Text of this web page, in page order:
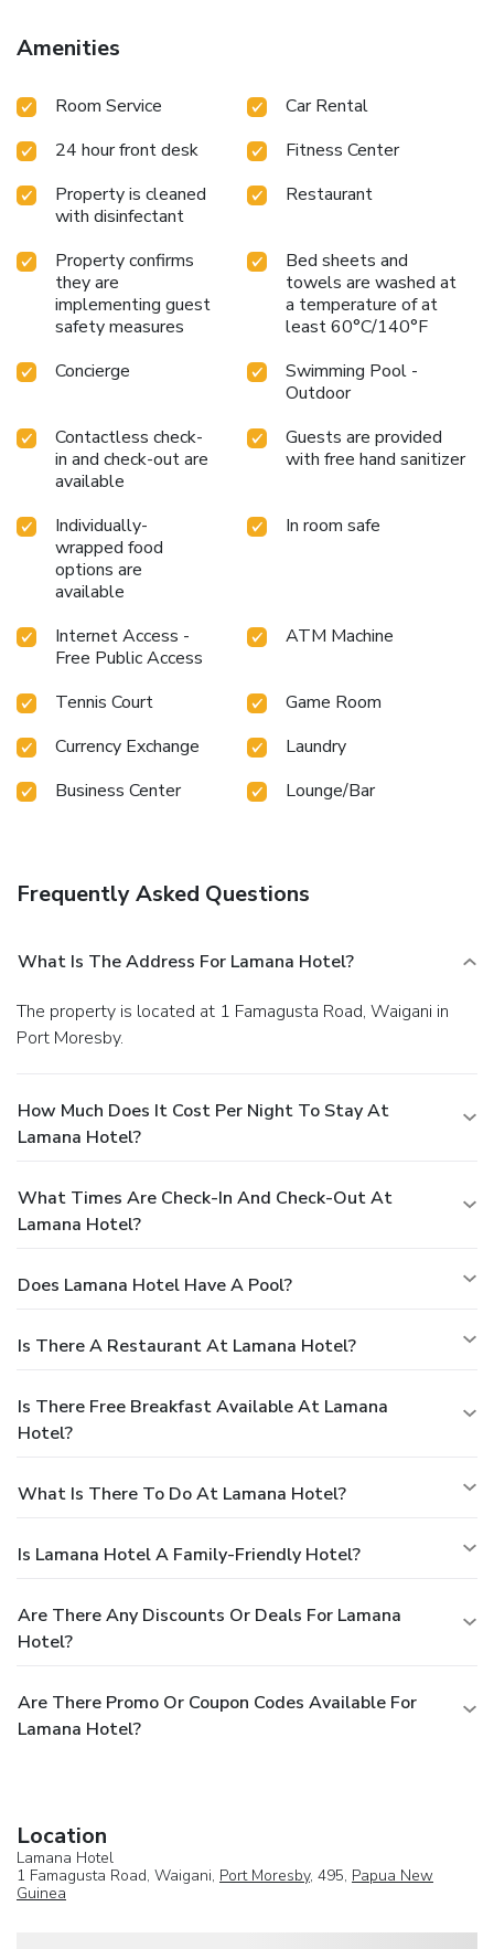
Amenities
Room Service
Car Rental
24 hour front desk
Fitness Center
Property is cleaned
with disinfectant
Restaurant
Property confirms
they are
implementing guest
safety measures
Bed sheets and
towels are washed at
a temperature of at
least 60°C/140°F
Concierge
Swimming Pool -
Outdoor
Contactless check-
in and check-out are
available
Guests are provided
with free hand sanitizer
Individually-
wrapped food
options are
available
In room safe
Internet Access -
Free Public Access
ATM Machine
Tennis Court
Game Room
Currency Exchange
Laundry
Business Center
Lounge/Bar
Frequently Asked Questions
What Is The Address For Lamana Hotel?
The property is located at 1 Famagusta Road, Waigani in
Port Moresby.
How Much Does It Cost Per Night To Stay At
Lamana Hotel?
What Times Are Check-In And Check-Out At
Lamana Hotel?
Does Lamana Hotel Have A Pool?
Is There A Restaurant At Lamana Hotel?
Is There Free Breakfast Available At Lamana
Hotel?
What Is There To Do At Lamana Hotel?
Is Lamana Hotel A Family-Friendly Hotel?
Are There Any Discounts Or Deals For Lamana
Hotel?
Are There Promo Or Coupon Codes Available For
Lamana Hotel?
Location
Lamana Hotel
1 Famagusta Road, Waigani, Port Moresby, 495, Papua New
Guinea